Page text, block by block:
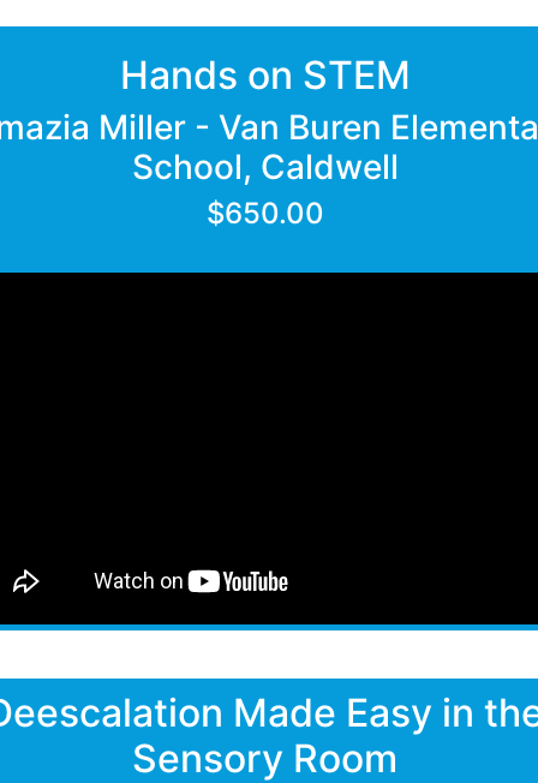
Hands on STEM
Miller - Van Buren
School, Caldwell
$650.00
Made Easy in
Sensory Room